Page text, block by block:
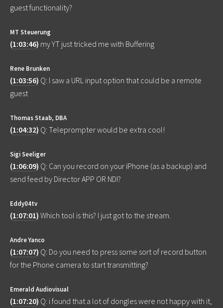
guest functionality?
MT Steuerung
(1:03:46) my YT just tricked me with Buffering
Rene Brunken
(1:03:56) Q: I saw a URL input option that could be a remote
guest
Thomas Staab, DBA
(1:04:32) Q: Teleprompter would be extra cool!
Sigi Seeliger
(1:06:09) Q: Can you record on your iPhone (as a backup) and
send feed by Director APP OR NDI?
Eddy04tv
(1:07:01) Which tool is this? I just got to the stream.
Andre Yanco
(1:07:07) Q: Do you need to press some sort of record button
for the Phone camera to start transmitting?
Emerald Audiovisual
(1:07:20) Q: i found that a lot of dongles were not happy with it,